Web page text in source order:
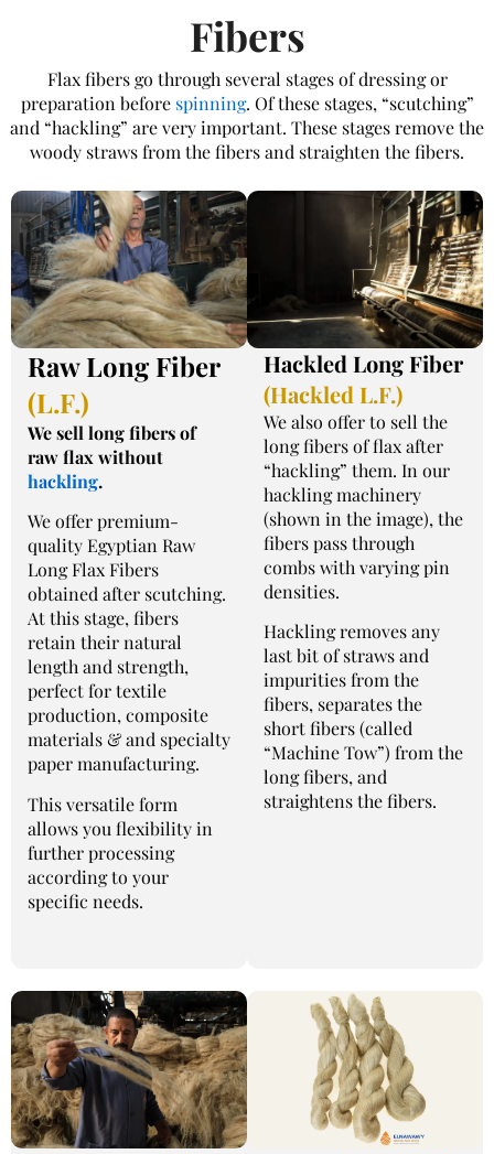
Fibers​
Flax fibers go through several stages of dressing or
preparation before spinning. Of these stages, “scutching”
and “hackling” are very important. These stages remove the
woody straws from the fibers and straighten the fibers.
Raw Long Fiber
(L.F.)
We sell long fibers of
raw flax without
hackling.
We offer premium-
quality Egyptian Raw
Long Flax Fibers
obtained after scutching.
At this stage, fibers
retain their natural
length and strength,
perfect for textile
production, composite
materials & and specialty
paper manufacturing.
This versatile form
allows you flexibility in
further processing
according to your
specific needs.
Hackled Long Fiber
(Hackled L.F.)
We also offer to sell the
long fibers of flax after
“hackling” them. In our
hackling machinery
(shown in the image), the
fibers pass through
combs with varying pin
densities.
Hackling removes any
last bit of straws and
impurities from the
fibers, separates the
short fibers (called
“Machine Tow”) from the
long fibers, and
straightens the fibers.